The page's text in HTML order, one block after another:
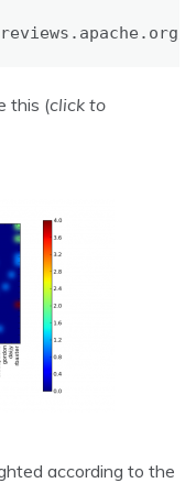
this (click to
according to the